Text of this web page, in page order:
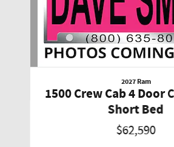
2027 Ram
1500 Crew Cab 4 Door
Short Bed
$62,590